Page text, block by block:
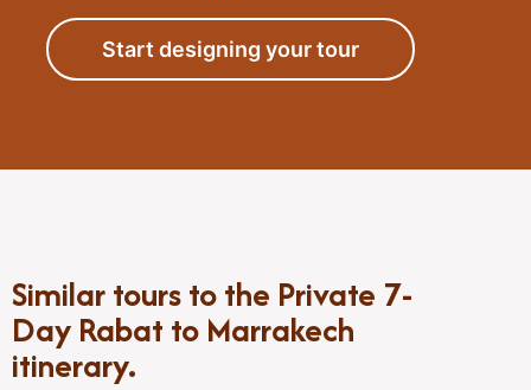
Start designing your tour
Similar tours to the Private 7-
Day Rabat to Marrakech
itinerary.